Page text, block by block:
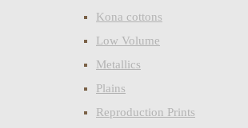
Kona cottons
Low Volume
Metallics
Plains
Reproduction Prints